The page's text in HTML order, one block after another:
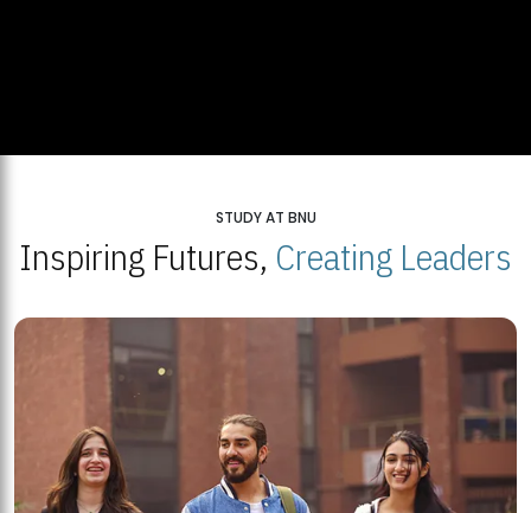
STUDY AT BNU
Inspiring Futures, Creating Leaders